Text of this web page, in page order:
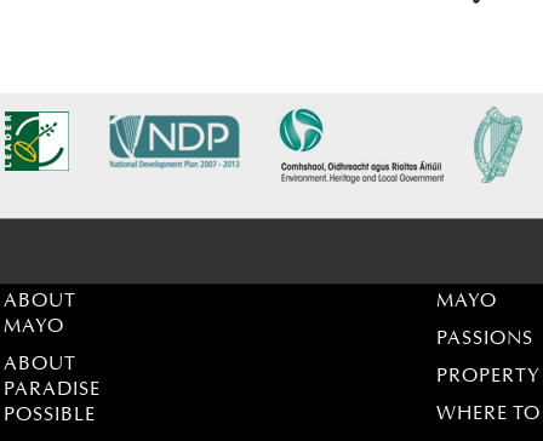
ABOUT
MAYO
ABOUT
PARADISE
POSSIBLE
MAYO
PASSIONS
PROPERTY
WHERE